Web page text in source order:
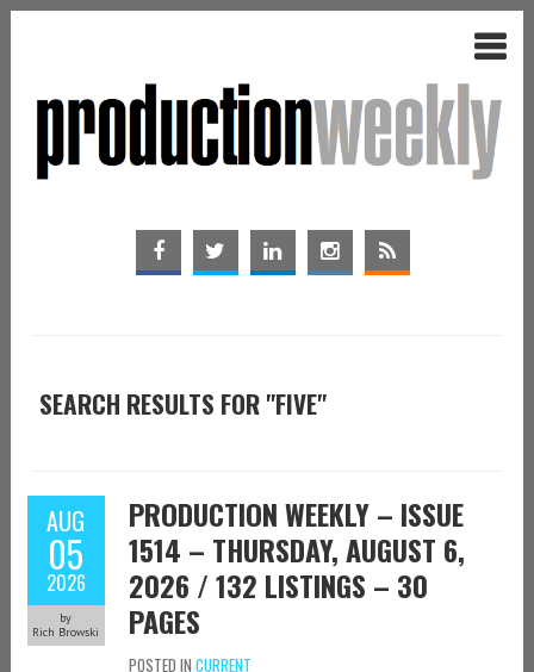
SEARCH RESULTS FOR "FIVE"
AUG
05
2026
by
Rich Browski
PRODUCTION WEEKLY – ISSUE
1514 – THURSDAY, AUGUST 6,
2026 / 132 LISTINGS – 30
PAGES
POSTED IN CURRENT